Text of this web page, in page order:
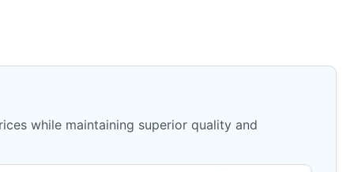
while maintaining superior quality and